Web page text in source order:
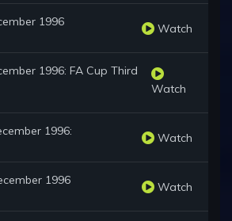
1996 Watch
1996: FA Cup Third
Watch
1996: Watch
1996 Watch